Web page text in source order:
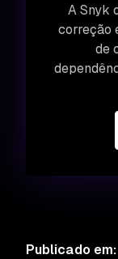
A Snyk
correção
de
Publicado em: